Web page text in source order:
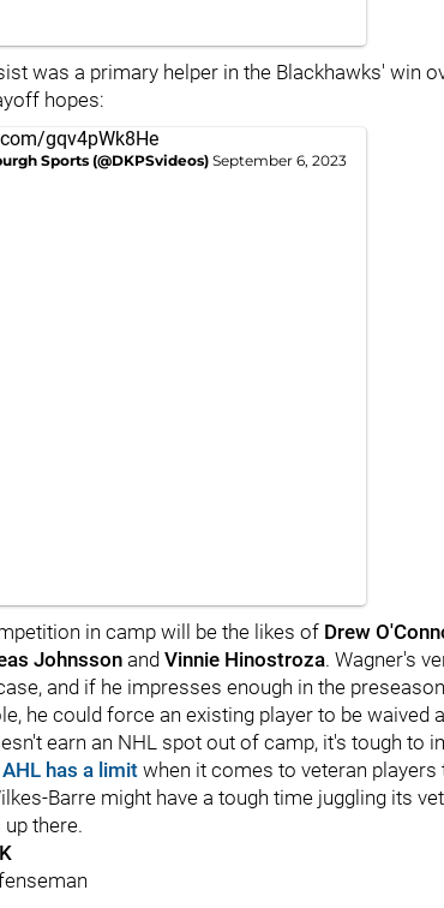
was a primary helper in the Blackhawks' win
hopes:
gqv4pWk8He
Sports (@DKPSvideos) September 6, 2023
in camp will be the likes of Drew
Johnsson and Vinnie Hinostroza. Wagner's
and if he impresses enough in the
he could force an existing player to be waived
earn an NHL spot out of camp, it's tough to
has a limit when it comes to veteran players
Barre might have a tough time juggling its
there.